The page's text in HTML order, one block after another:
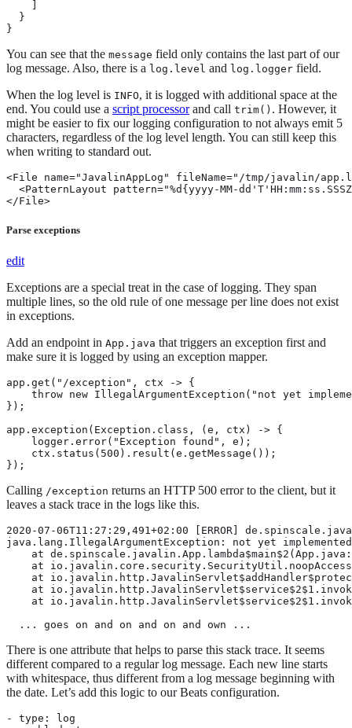
  }
}
You can see that the message field only contains the last part of our
log message. Also, there is a log.level and log.logger field.
When the log level is INFO, it is logged with additional space at the
end. You could use a script processorand call trim() . However, it
might be easier to fix our logging configuration to not always emit 5
characters, regardless of the log level length. You can still keep this
when writing to standard out.
<File name="JavalinAppLog" fileName="/tmp/javalin/
<PatternLayout pattern="%d{yyyy-MM-
</File>
Parse exceptions
edit
Exceptions are a special treat in the case of logging. They span
multiple lines, so the old rule of one message per line does not exist
in exceptions.
Add an endpoint in App.java that triggers an exception first and
make sure it is logged by using an exception mapper.
app.get("/exception", ctx -> {
throw new IllegalArgumentException("not yet
});
app.exception(Exception.class, (e, ctx) -> {
    logger.error("Exception found", e);
    ctx.status(500).result(e.getMessage());
});
Calling /exception returns an HTTP 500 error to the client, but it
leaves a stack trace in the logs like this.
2020-07-06T11:27:29,491+02:00 [ERROR]
java.lang.IllegalArgumentException: not yet implemented
at
at
at
at
at
  ... goes on and on and on and own ...
There is one attribute that helps to parse this stack trace. It seems
different compared to a regular log message. Each new line starts
with whitespace, thus different from a log message beginning with
the date. Let’s add this logic to our Beats configuration.
- type: log